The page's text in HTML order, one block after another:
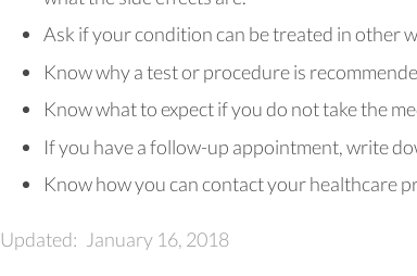
Ask if your condition can be treated in other
Know why a test or procedure is
Know what to expect if you do not take the
If you have a follow-up appointment, write
Know how you can contact your healthcare
Updated: January 16, 2018